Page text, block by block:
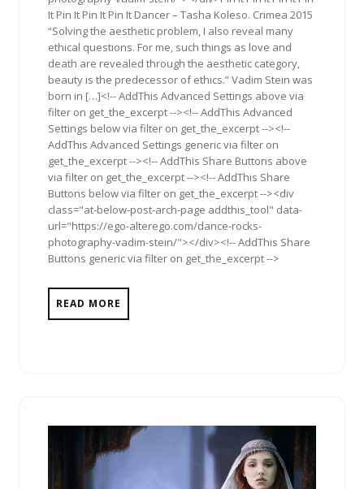
It Pin It Pin It Pin It Dancer – Tasha Koleso. Crimea 2015
“Solving the aesthetic problem, I also reveal many
ethical questions. For me, such things as love and
death are revealed through the aesthetic category,
beauty is the predecessor of ethics.” Vadim Stein was
born in […]<!-- AddThis Advanced Settings above via
filter on get_the_excerpt --><!-- AddThis Advanced
Settings below via filter on get_the_excerpt --><!--
AddThis Advanced Settings generic via filter on
get_the_excerpt --><!-- AddThis Share Buttons above
via filter on get_the_excerpt --><!-- AddThis Share
Buttons below via filter on get_the_excerpt --><div
class="at-below-post-arch-page addthis_tool" data-
url="https://ego-alterego.com/dance-rocks-
photography-vadim-stein/"></div><!-- AddThis Share
Buttons generic via filter on get_the_excerpt -->
READ MORE